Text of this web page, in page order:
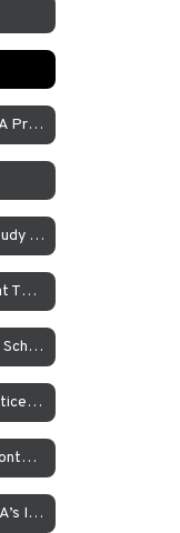
A Week in the Life of a TEA Pre-K Student
Middle School Students Study the Balance of Power in Santa Cruz and Monterrey
7th-Grade Study on JEDI at TEA How Can Our School Be A More Inclusive, Welcoming, and Open Environment?
Urban Vibes: A TEA Middle School Investigation Into Homelessness on America’s West Coast
Examining the Criminal Justice System
Marching from Selma to Montgomery
Beyond the Classroom TEA’s Individualized Adventure Program